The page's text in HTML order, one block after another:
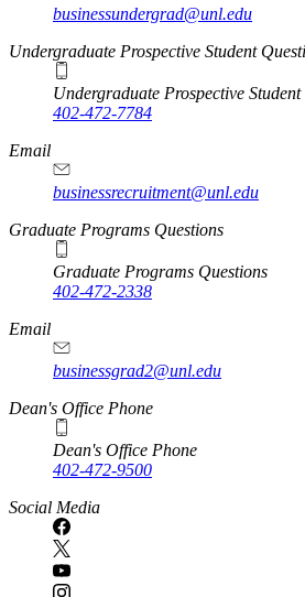
businessundergrad@unl.edu
Undergraduate Prospective Student
Undergraduate Prospective Student
402-472-7784
Email
businessrecruitment@unl.edu
Graduate Programs Questions
Graduate Programs Questions
402-472-2338
Email
businessgrad2@unl.edu
Dean's Office Phone
Dean's Office Phone
402-472-9500
Social Media